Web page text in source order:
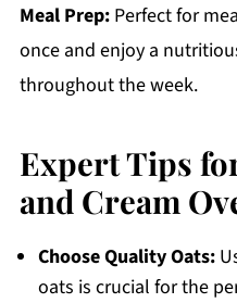
Meal Prep:Perfect for
once and enjoy a
throughout the week.
Expert Tips
and Cream
Choose Quality Oats:
oats is crucial for the